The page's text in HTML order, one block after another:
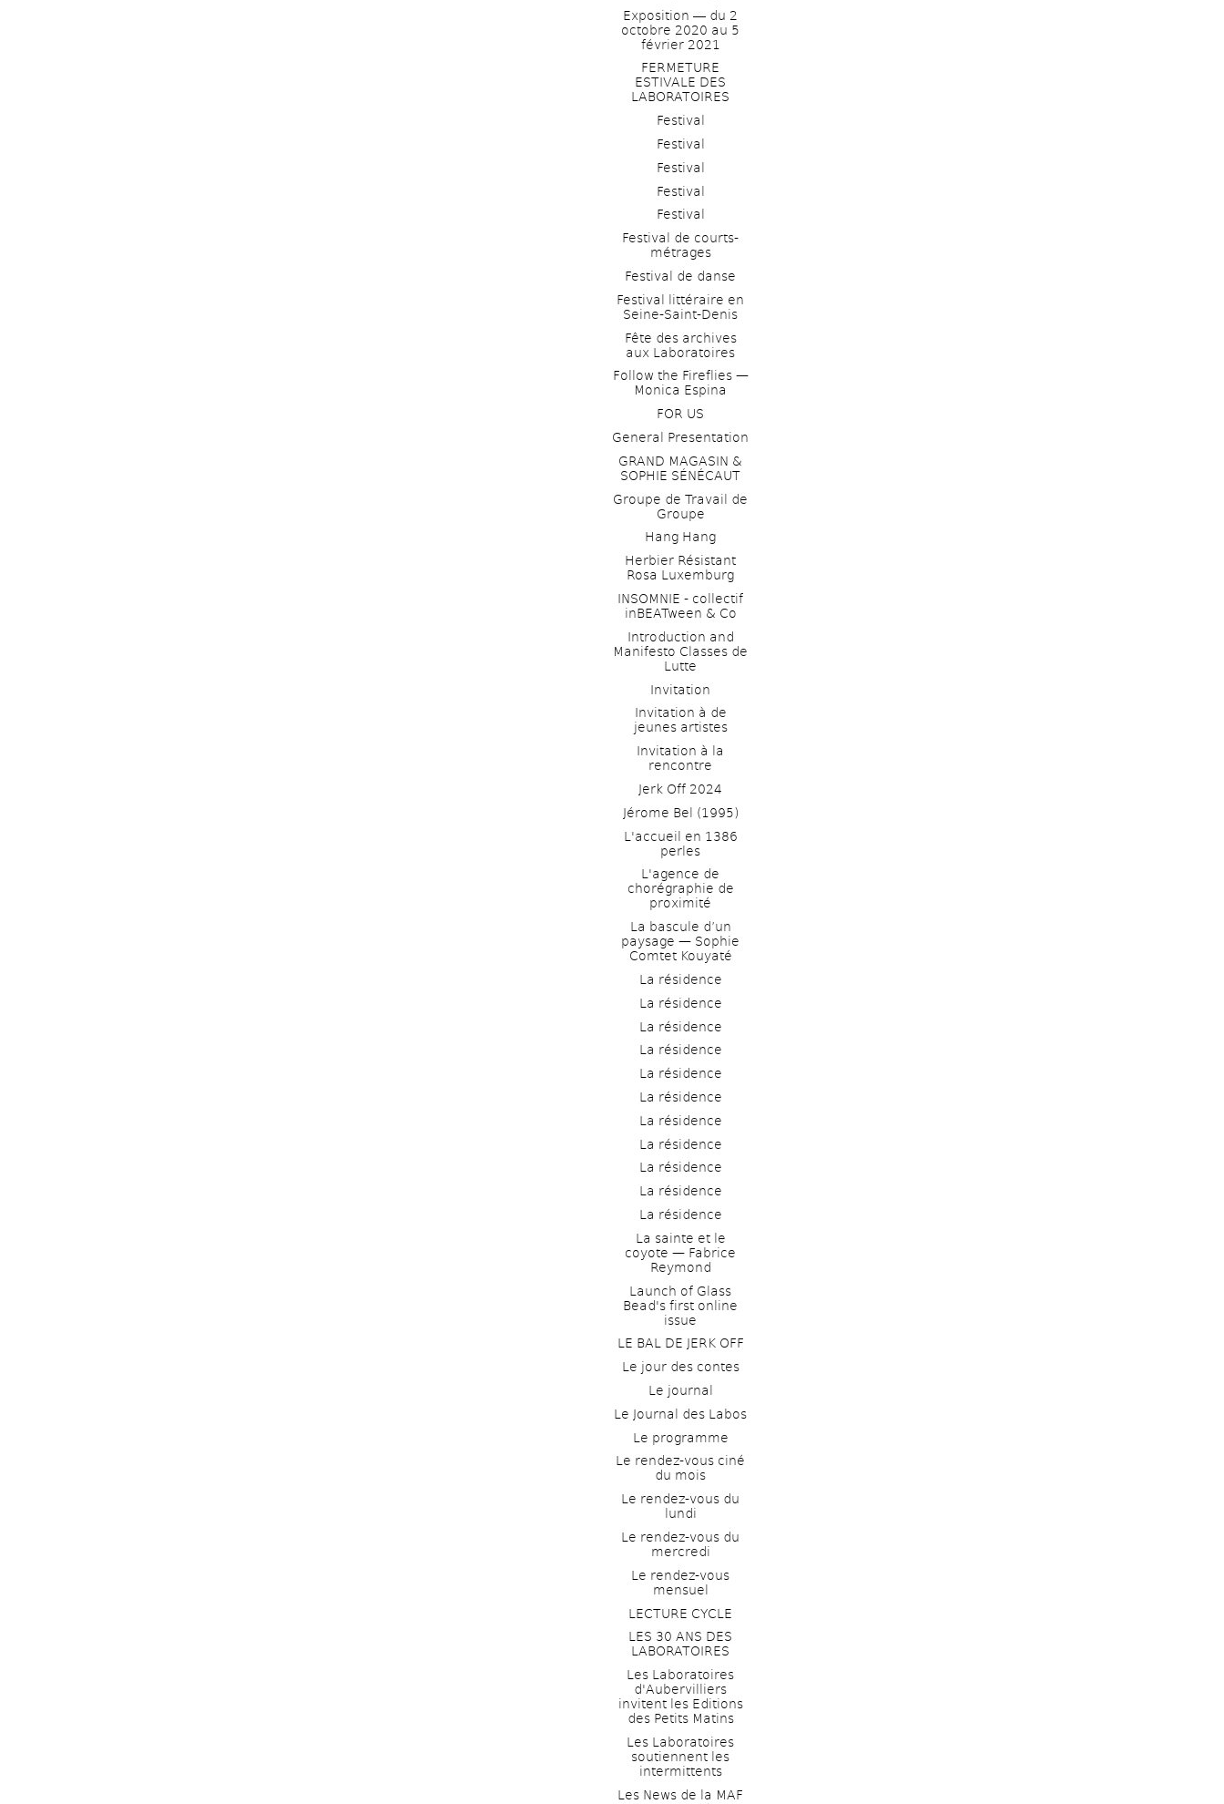
Exposition ― du 2
octobre 2020 au 5
février 2021
FERMETURE
ESTIVALE DES
LABORATOIRES
Festival
Festival
Festival
Festival
Festival
Festival de courts-
métrages
Festival de danse
Festival littéraire en
Seine-Saint-Denis
Fête des archives
aux Laboratoires
Follow the Fireflies —
Monica Espina
FOR US
General Presentation
GRAND MAGASIN &
SOPHIE SÉNÉCAUT
Groupe de Travail de
Groupe
Hang Hang
Herbier Résistant
Rosa Luxemburg
INSOMNIE - collectif
inBEATween & Co
Introduction and
Manifesto Classes de
Lutte
Invitation
Invitation à de
jeunes artistes
Invitation à la
rencontre
Jerk Off 2024
Jérome Bel (1995)
L'accueil en 1386
perles
L'agence de
chorégraphie de
proximité
La bascule d’un
paysage — Sophie
Comtet Kouyaté
La résidence
La résidence
La résidence
La résidence
La résidence
La résidence
La résidence
La résidence
La résidence
La résidence
La résidence
La sainte et le
coyote — Fabrice
Reymond
Launch of Glass
Bead's first online
issue
LE BAL DE JERK OFF
Le jour des contes
Le journal
Le Journal des Labos
Le programme
Le rendez-vous ciné
du mois
Le rendez-vous du
lundi
Le rendez-vous du
mercredi
Le rendez-vous
mensuel
LECTURE CYCLE
LES 30 ANS DES
LABORATOIRES
Les Laboratoires
d'Aubervilliers
invitent les Editions
des Petits Matins
Les Laboratoires
soutiennent les
intermittents
Les News de la MAF